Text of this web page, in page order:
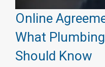
Online
What
Should Know